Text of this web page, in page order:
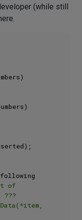
(while still
of
???